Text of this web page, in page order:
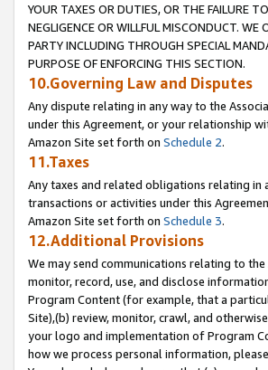
YOUR TAXES OR DUTIES, OR THE FAILURE
NEGLIGENCE OR WILLFUL MISCONDUCT.
PARTY INCLUDING THROUGH SPECIAL
PURPOSE OF ENFORCING THIS SECTION.
10.Governing Law and Disputes
Any dispute relating in any way to the
under this Agreement, or your relationship
Amazon Site set forth on Schedule 2.
11.Taxes
Any taxes and related obligations relating in
transactions or activities under this
Amazon Site set forth on Schedule 3.
12.Additional Provisions
We may send communications relating to
monitor, record, use, and disclose
Program Content (for example, that a
Site),(b) review, monitor, crawl, and
your logo and implementation of Program
how we process personal information,